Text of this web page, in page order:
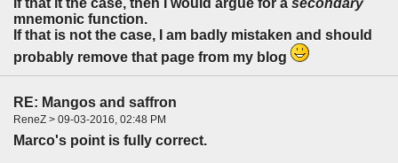
mnemonic function.
If that is not the case, I am badly mistaken and should
probably remove that page from my blog
RE: Mangos and saffron
ReneZ > 09-03-2016, 02:48 PM
Marco's point is fully correct.